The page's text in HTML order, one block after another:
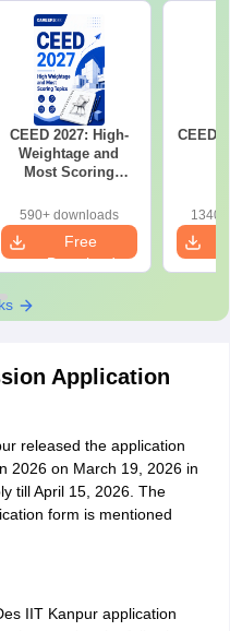
CEED 2027: High-
Weightage and
Most Scoring
590+ downloads
Free
Download
CEED
Application
released the application
2026 on March 19, 2026 in
till April 15, 2026. The
form is mentioned
IIT Kanpur application